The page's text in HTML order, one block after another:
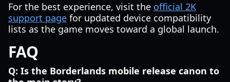
For the best experience, visit the official 2K
support page for updated device compatibility
lists as the game moves toward a global launch.
FAQ
Q: Is the Borderlands mobile release canon to